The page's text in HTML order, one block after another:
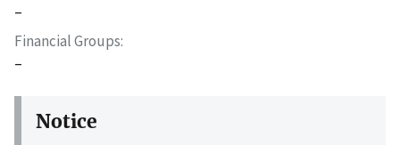
–
Financial Groups
–
Notice